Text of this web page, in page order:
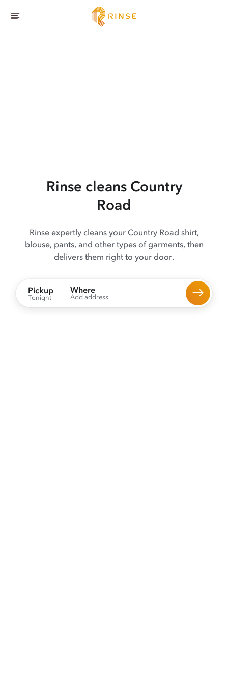
Rinse cleans Country
Road
Rinse expertly cleans your Country Road shirt,
blouse, pants, and other types of garments, then
delivers them right to your door.
Pickup
Tonight
Where
Add address